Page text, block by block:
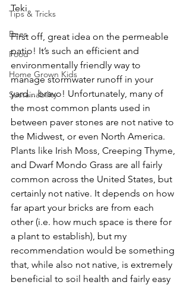
Tips & Tricks
Bees
Food
Home Grown Kids
Sustainability
Teki
First off, great idea on the permeable
patio! It’s such an efficient and
environmentally friendly way to
manage stormwater runoff in your
yard... bravo! Unfortunately, many of
the most common plants used in
between paver stones are not native to
the Midwest, or even North America.
Plants like Irish Moss, Creeping Thyme,
and Dwarf Mondo Grass are all fairly
common across the United States, but
certainly not native. It depends on how
far apart your bricks are from each
other (i.e. how much space is there for
a plant to establish), but my
recommendation would be something
that, while also not native, is extremely
beneficial to soil health and fairly easy